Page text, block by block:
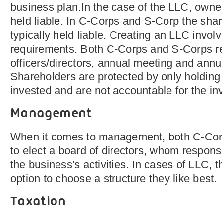
business plan.In the case of the LLC,
held liable. In C-Corps and S-Corp the
typically held liable. Creating an LLC
requirements. Both C-Corps and S-Corps
officers/directors, annual meeting and
Shareholders are protected by only
invested and are not accountable for the
Management
When it comes to management, both C-
to elect a board of directors, whom
the business's activities. In cases of LLC,
option to choose a structure they like best.
Taxation